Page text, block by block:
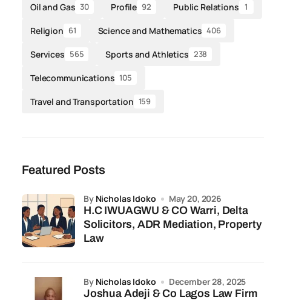
Oil and Gas 30 Profile 92 Public Relations 1
Religion 61 Science and Mathematics 406
Services 565 Sports and Athletics 238
Telecommunications 105
Travel and Transportation 159
Featured Posts
H.C IWUAGWU & CO Warri, Delta
Solicitors, ADR Mediation, Property
Law
by Nicholas Idoko May 20, 2026
Joshua Adeji & Co Lagos Law Firm
by Nicholas Idoko December 28, 2025